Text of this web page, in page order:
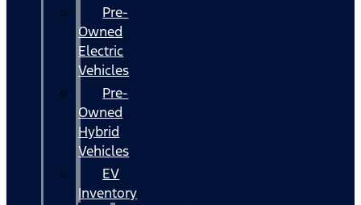
Pre-
Owned
Electric
Vehicles
Pre-
Owned
Hybrid
Vehicles
EV
Inventory